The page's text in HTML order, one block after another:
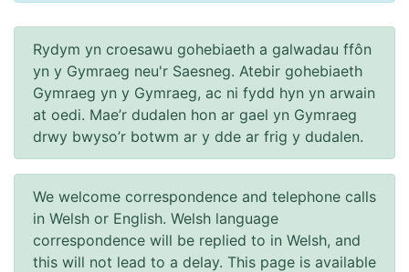
Rydym yn croesawu gohebiaeth a galwadau ffôn
yn y Gymraeg neu'r Saesneg. Atebir gohebiaeth
Gymraeg yn y Gymraeg, ac ni fydd hyn yn arwain
at oedi. Mae’r dudalen hon ar gael yn Gymraeg
drwy bwyso’r botwm ar y dde ar frig y dudalen.
We welcome correspondence and telephone calls
in Welsh or English. Welsh language
correspondence will be replied to in Welsh, and
this will not lead to a delay. This page is available